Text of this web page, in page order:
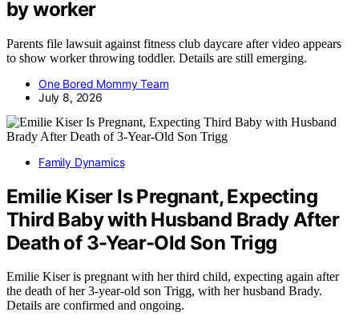
by worker
Parents file lawsuit against fitness club daycare after video appears
to show worker throwing toddler. Details are still emerging.
One Bored Mommy Team
July 8, 2026
Family Dynamics
Emilie Kiser Is Pregnant, Expecting
Third Baby with Husband Brady After
Death of 3-Year-Old Son Trigg
Emilie Kiser is pregnant with her third child, expecting again after
the death of her 3-year-old son Trigg, with her husband Brady.
Details are confirmed and ongoing.